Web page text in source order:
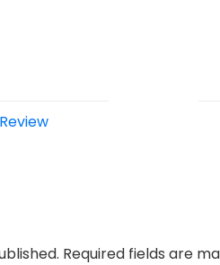
Required fields are